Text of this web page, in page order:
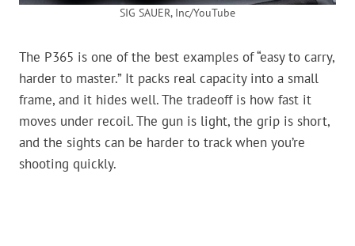
SIG SAUER, Inc/YouTube
The P365 is one of the best examples of “easy to carry,
harder to master.” It packs real capacity into a small
frame, and it hides well. The tradeoff is how fast it
moves under recoil. The gun is light, the grip is short,
and the sights can be harder to track when you’re
shooting quickly.